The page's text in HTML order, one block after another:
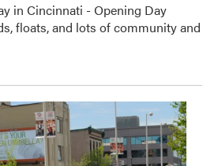
in Cincinnati - Opening Day
floats, and lots of community and